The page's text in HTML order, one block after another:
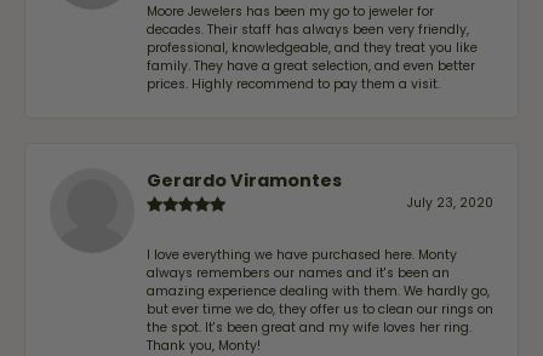
Moore Jewelers has been my go to jeweler for
decades. Their staff has always been very friendly,
professional, knowledgeable, and they treat you like
family. They have a great selection, and even better
prices. Highly recommend to pay them a visit.
Gerardo Viramontes
July 23, 2020
I love everything we have purchased here. Monty
always remembers our names and it's been an
amazing experience dealing with them. We hardly go,
but ever time we do, they offer us to clean our rings on
the spot. It's been great and my wife loves her ring.
Thank you, Monty!